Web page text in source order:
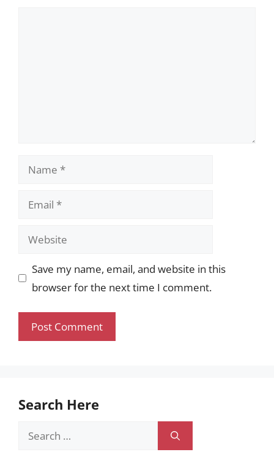
Name
Email
Website
Save my name, email, and website in this
browser for the next time I comment.
Search Here
Search